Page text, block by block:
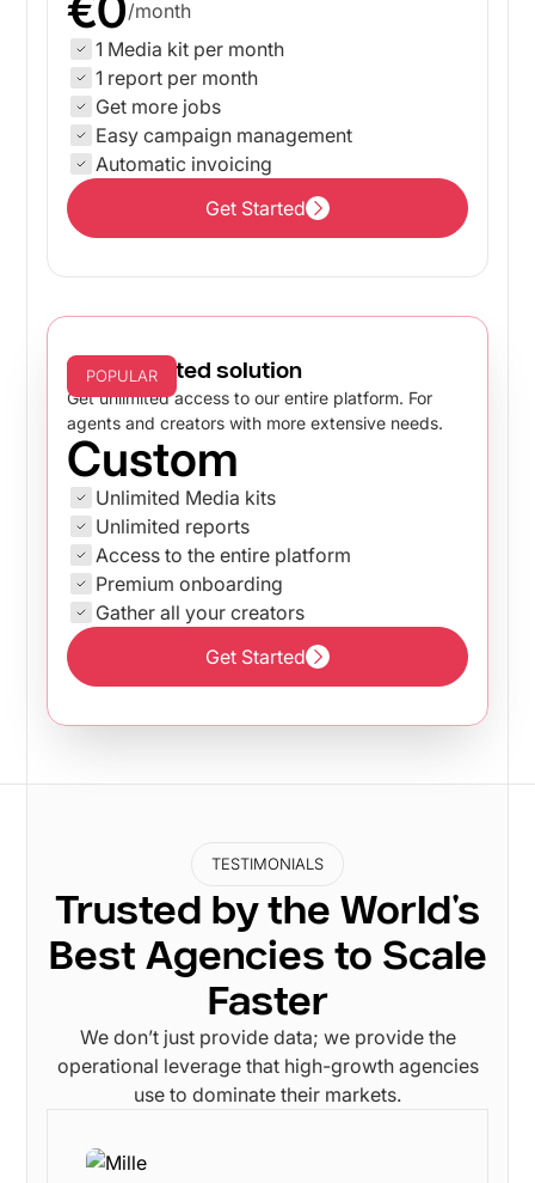
/month
1 Media kit per month
1 report per month
Get more jobs
Easy campaign management
Automatic invoicing
Get Started
Get Started
The unlimited solution
Get unlimited access to our entire platform. For
agents and creators with more extensive needs.
Custom
Unlimited Media kits
Unlimited reports
Access to the entire platform
Premium onboarding
Gather all your creators
Get Started
Get Started
POPULAR
TESTIMONIALS
Trusted by the World's
Best Agencies to Scale
Faster
We don’t just provide data; we provide the
operational leverage that high-growth agencies
use to dominate their markets.